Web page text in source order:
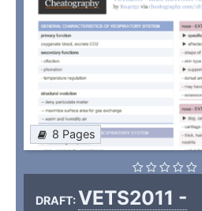
8 Pages
DRAFT:VETS2011 -